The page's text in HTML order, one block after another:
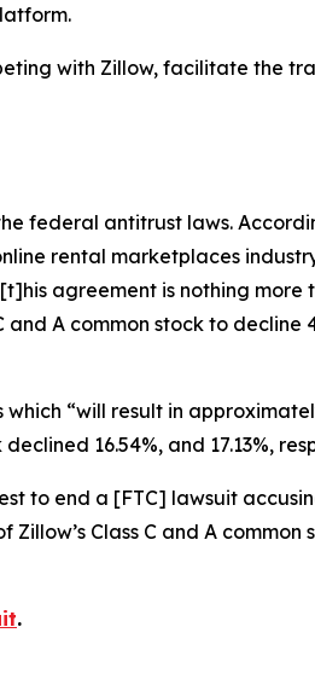
with Zillow, facilitate the
federal antitrust laws.
rental marketplaces
agreement is nothing more
A common stock to decline
“will result in
16.54%, and 17.13%,
to end a [FTC] lawsuit
Class C and A common
.